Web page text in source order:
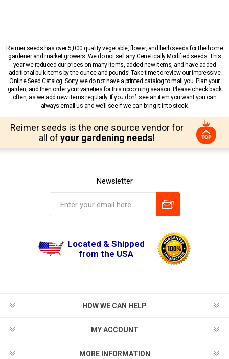
Reimer seeds has over 5,000 quality vegetable, flower, and herb seeds for the home
gardener and market growers. We do not sell any Genetically Modified seeds. This
year we reduced our prices on many items, added new items, and have added
additional bulk items by the ounce and pounds! Take time to review our impressive
Online Seed Catalog. Sorry, we do not have a printed catalog to mail you. Plan your
garden, and then order your varieties for this upcoming season. Please check back
often, as we add new items regularly. If you don’t see an item you want you can
always email us and we’ll see if we can bring it into stock!
Reimer seeds is the one source vendor for
all of your gardening needs!
Newsletter
Located & Shipped
from the USA
HOW WE CAN HELP
MY ACCOUNT
MORE INFORMATION